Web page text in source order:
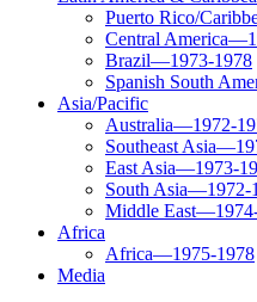
Puerto Rico/
Central
Brazil—1973-1978
Spanish South
Asia/Pacific
Australia—1972-
Southeast
East Asia—1973-
South Asia—1972-
Middle
Africa
Africa—1975-1978
Media